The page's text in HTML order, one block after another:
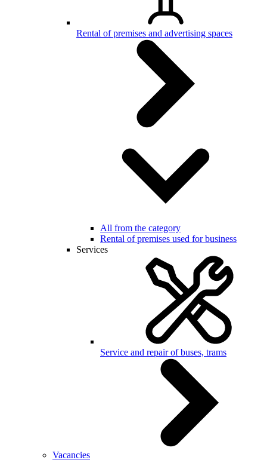
Rental of premises and advertising spaces
All from the category
Rental of premises used for business
Services
Service and repair of buses, trams
Vacancies